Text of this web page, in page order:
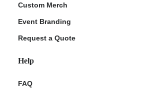
Custom Merch
Event Branding
Request a Quote
Help
FAQ